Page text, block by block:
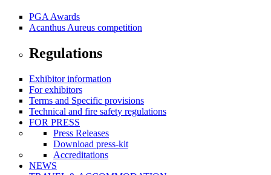
PGA Awards
Acanthus Aureus competition
Regulations
Exhibitor information
For exhibitors
Terms and Specific provisions
Technical and fire safety regulations
FOR PRESS
Press Releases
Download press-kit
Accreditations
NEWS